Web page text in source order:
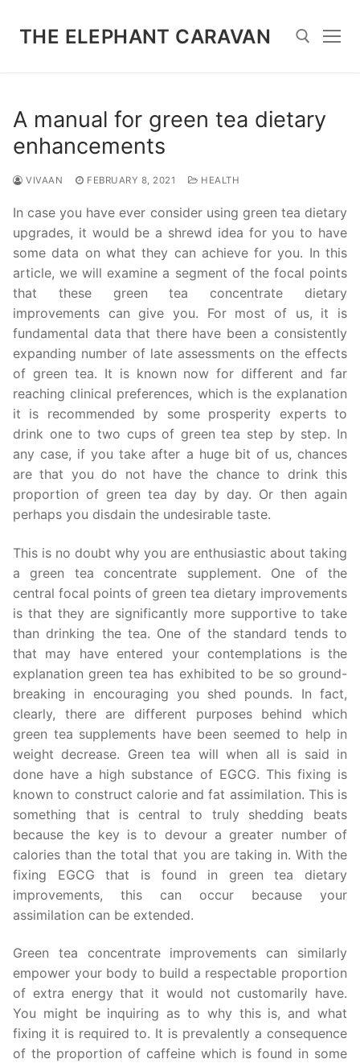
THE ELEPHANT CARAVAN
A manual for green tea dietary
enhancements
VIVAAN FEBRUARY 8, 2021 HEALTH
In case you have ever consider using green tea dietary
upgrades, it would be a shrewd idea for you to have
some data on what they can achieve for you. In this
article, we will examine a segment of the focal points
that these green tea concentrate dietary
improvements can give you. For most of us, it is
fundamental data that there have been a consistently
expanding number of late assessments on the effects
of green tea. It is known now for different and far
reaching clinical preferences, which is the explanation
it is recommended by some prosperity experts to
drink one to two cups of green tea step by step. In
any case, if you take after a huge bit of us, chances
are that you do not have the chance to drink this
proportion of green tea day by day. Or then again
perhaps you disdain the undesirable taste.
This is no doubt why you are enthusiastic about taking
a green tea concentrate supplement. One of the
central focal points of green tea dietary improvements
is that they are significantly more supportive to take
than drinking the tea. One of the standard tends to
that may have entered your contemplations is the
explanation green tea has exhibited to be so ground-
breaking in encouraging you shed pounds. In fact,
clearly, there are different purposes behind which
green tea supplements have been seemed to help in
weight decrease. Green tea will when all is said in
done have a high substance of EGCG. This fixing is
known to construct calorie and fat assimilation. This is
something that is central to truly shedding beats
because the key is to devour a greater number of
calories than the total that you are taking in. With the
fixing EGCG that is found in green tea dietary
improvements, this can occur because your
assimilation can be extended.
Green tea concentrate improvements can similarly
empower your body to build a respectable proportion
of extra energy that it would not customarily have.
You might be inquiring as to why this is, and what
fixing it is required to. It is prevalently a consequence
of the proportion of caffeine which is found in some